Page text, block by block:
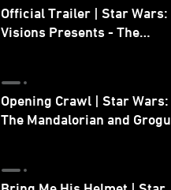
Official Trailer | Star Wars:
Visions Presents - The
Opening Crawl | Star Wars:
The Mandalorian and Grogu